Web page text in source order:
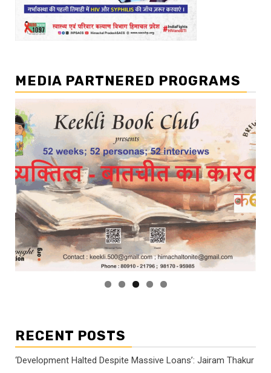
MEDIA PARTNERED PROGRAMS
RECENT POSTS
‘Development Halted Despite Massive Loans’: Jairam Thakur